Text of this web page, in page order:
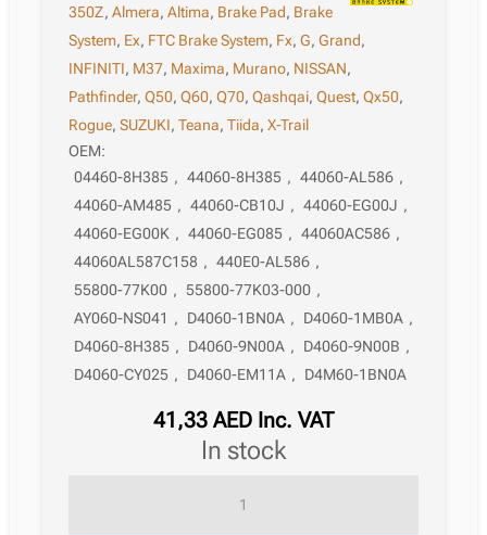
350Z,Almera,Altima, Brake Pad, Brake
System, Ex, FTC Brake System, Fx,G,Grand,
INFINITI, M37, Maxima, Murano, NISSAN,
Pathfinder,Q50,Q60,Q70,Qashqai,Quest,Qx50,
Rogue,SUZUKI,Teana,Tiida,X-Trail
OEM:
04460-8H385 , 44060-8H385 , 44060-AL586 ,
44060-AM485 , 44060-CB10J , 44060-EG00J ,
44060-EG00K , 44060-EG085 , 44060AC586 ,
44060AL587C158 , 440E0-AL586 ,
55800-77K00 , 55800-77K03-000 ,
AY060-NS041 , D4060-1BN0A , D4060-1MB0A ,
D4060-8H385 , D4060-9N00A , D4060-9N00B ,
D4060-CY025 , D4060-EM11A , D4M60-1BN0A
41,33 AED Inc. VAT
in stock